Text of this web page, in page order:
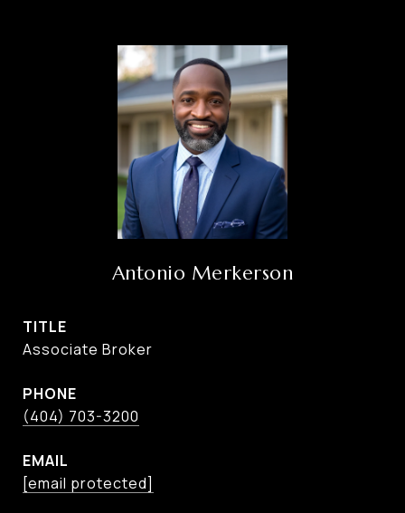
Antonio Merkerson
TITLE
Associate Broker
PHONE
(404) 703-3200
EMAIL
[email protected]